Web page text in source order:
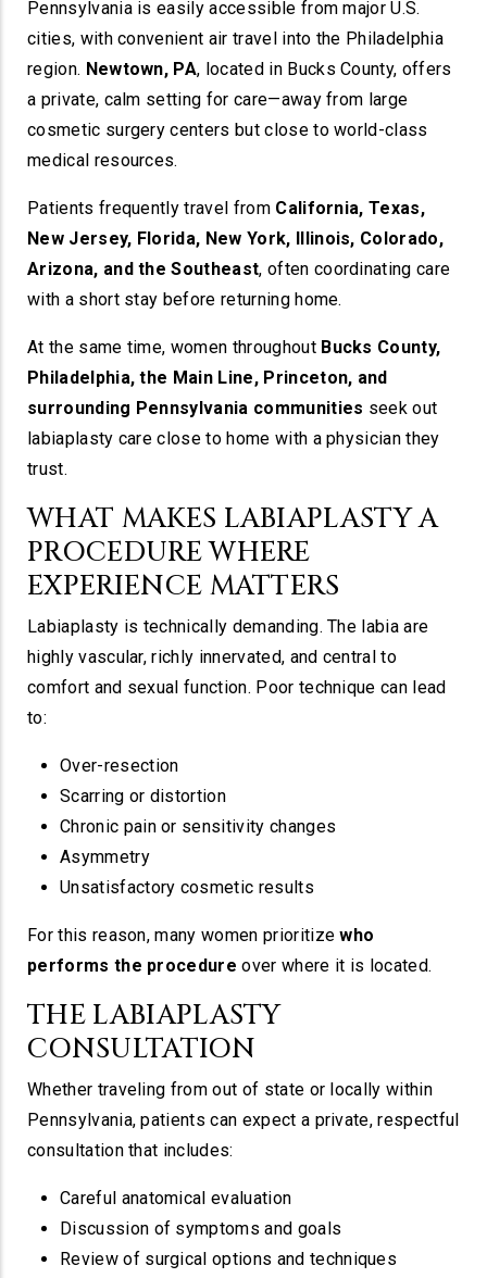
Pennsylvania is easily accessible from major U.S.
cities, with convenient air travel into the Philadelphia
region. Newtown, PA, located in Bucks County, offers
a private, calm setting for care—away from large
cosmetic surgery centers but close to world-class
medical resources.
Patients frequently travel from California, Texas,
New Jersey, Florida, New York, Illinois, Colorado,
Arizona, and the Southeast, often coordinating care
with a short stay before returning home.
At the same time, women throughout Bucks County,
Philadelphia, the Main Line, Princeton, and
surrounding Pennsylvania communities seek out
labiaplasty care close to home with a physician they
trust.
WHAT MAKES LABIAPLASTY A
PROCEDURE WHERE
EXPERIENCE MATTERS
Labiaplasty is technically demanding. The labia are
highly vascular, richly innervated, and central to
comfort and sexual function. Poor technique can lead
to:
Over-resection
Scarring or distortion
Chronic pain or sensitivity changes
Asymmetry
Unsatisfactory cosmetic results
For this reason, many women prioritizewho
performs the procedure over where it is located.
THE LABIAPLASTY
CONSULTATION
Whether traveling from out of state or locally within
Pennsylvania, patients can expect a private, respectful
consultation that includes:
Careful anatomical evaluation
Discussion of symptoms and goals
Review of surgical options and techniques